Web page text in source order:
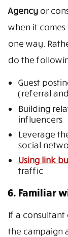
Agencyor
when it
one way.
do the
Guest
(referral
Building
influencers
Leverage
social
Using link
traffic
6. Familiar
If a consultant
the campaign